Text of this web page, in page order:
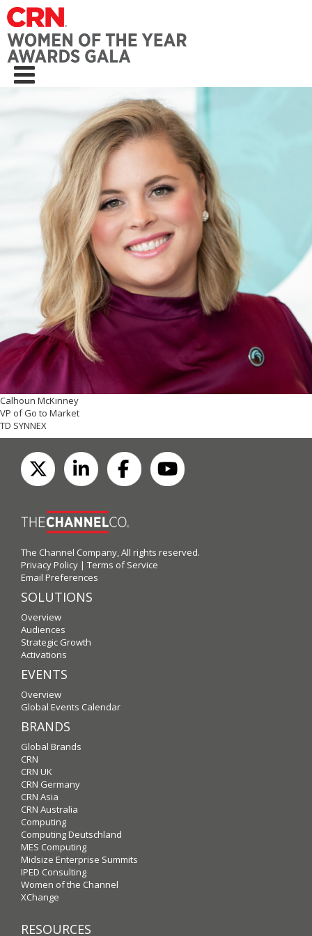
Calhoun McKinney
VP of Go to Market
TD SYNNEX
The Channel Company, All rights reserved.
Privacy Policy | Terms of Service
Email Preferences
SOLUTIONS
Overview
Audiences
Strategic Growth
Activations
EVENTS
Overview
Global Events Calendar
BRANDS
Global Brands
CRN
CRN UK
CRN Germany
CRN Asia
CRN Australia
Computing
Computing Deutschland
MES Computing
Midsize Enterprise Summits
IPED Consulting
Women of the Channel
XChange
RESOURCES